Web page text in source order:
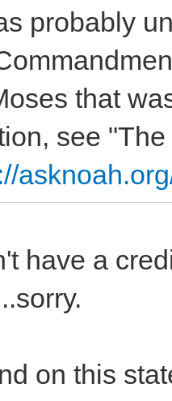
probably
that
see
have a
on this